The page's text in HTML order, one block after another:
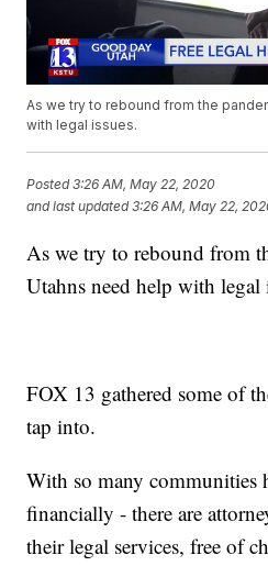
As we try to rebound from the
with legal issues.
Posted3:26 AM, May 22, 2020
and last updated 3:26 AM, May 22,
As we try to rebound from
Utahns need help with legal
FOX 13 gathered some of
tap into.
With so many
financially - there are
their legal services, free of